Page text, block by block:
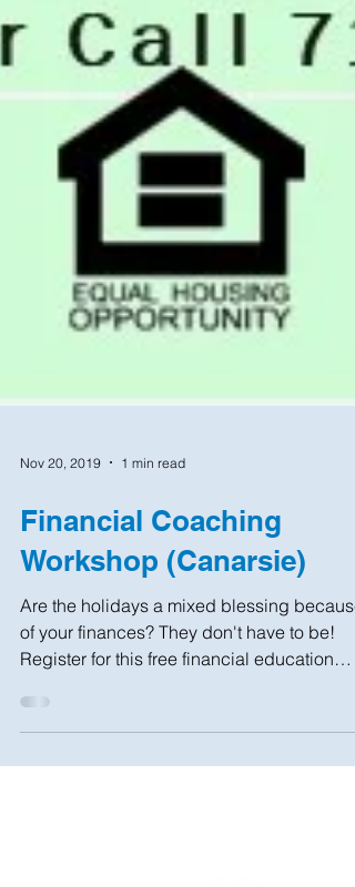
Nov 20, 2019 1 min read
Financial Coaching
Workshop (Canarsie)
Are the holidays a mixed blessing because
of your finances? They don't have to be!
Register for this free financial education
workshop...